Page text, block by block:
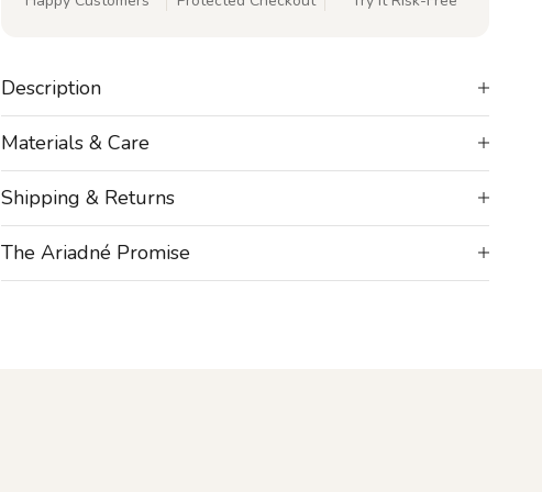
Description
Materials & Care
Shipping & Returns
The Ariadné Promise